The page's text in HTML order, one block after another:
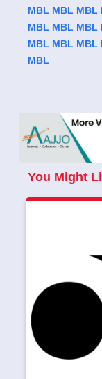
MBL MBL MBL
MBL MBL MBL
MBL MBL MBL
MBL
You Might